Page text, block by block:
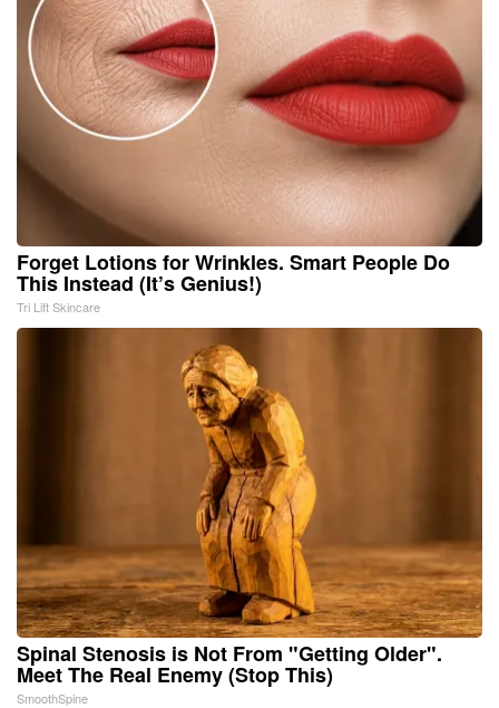
Forget Lotions for Wrinkles. Smart People Do
This Instead (It’s Genius!)
Tri Lift Skincare
Spinal Stenosis is Not From "Getting Older".
Meet The Real Enemy (Stop This)
SmoothSpine